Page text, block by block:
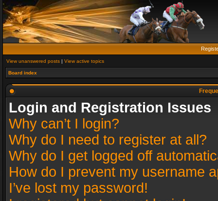
View unanswered posts | View active topics
Board index
Login and Registration Issues
Why can’t I login?
Why do I need to register at all?
Why do I get logged off
How do I prevent my username
I’ve lost my password!